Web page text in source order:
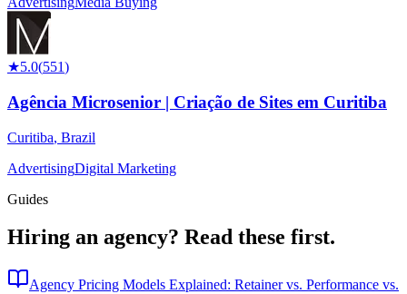
★5.0(551)
Agência Microsenior | Criação de Sites em Curitiba
Curitiba, Brazil
AdvertisingDigital Marketing
Guides
Hiring an agency? Read these first.
Agency Pricing Models Explained: Retainer vs. Performance vs.